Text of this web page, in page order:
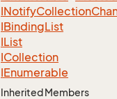
INotifyCollection
IBindingList
IList
ICollection
IEnumerable
Inherited Members